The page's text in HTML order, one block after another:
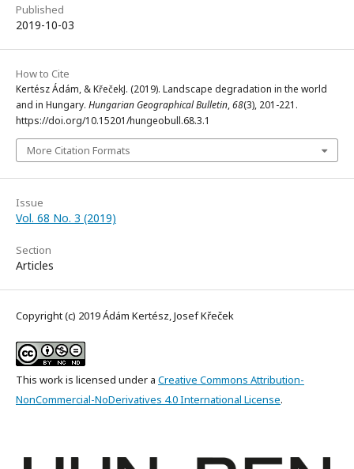
Published
2019-10-03
How to Cite
Kertész Ádám, & KřečekJ. (2019). Landscape degradation in the world
and in Hungary. Hungarian Geographical Bulletin,68(3), 201-221.
https://doi.org/10.15201/hungeobull.68.3.1
More Citation Formats
Issue
Vol. 68 No. 3 (2019)
Section
Articles
Copyright (c) 2019 Ádám Kertész, Josef Křeček
This work is licensed under a Creative Commons Attribution-
NonCommercial-NoDerivatives 4.0 International License.